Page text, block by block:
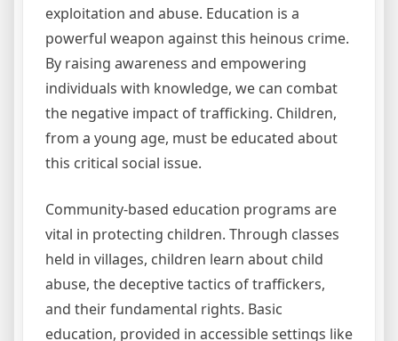
exploitation and abuse. Education is a
powerful weapon against this heinous crime.
By raising awareness and empowering
individuals with knowledge, we can combat
the negative impact of trafficking. Children,
from a young age, must be educated about
this critical social issue.
Community-based education programs are
vital in protecting children. Through classes
held in villages, children learn about child
abuse, the deceptive tactics of traffickers,
and their fundamental rights. Basic
education, provided in accessible settings like